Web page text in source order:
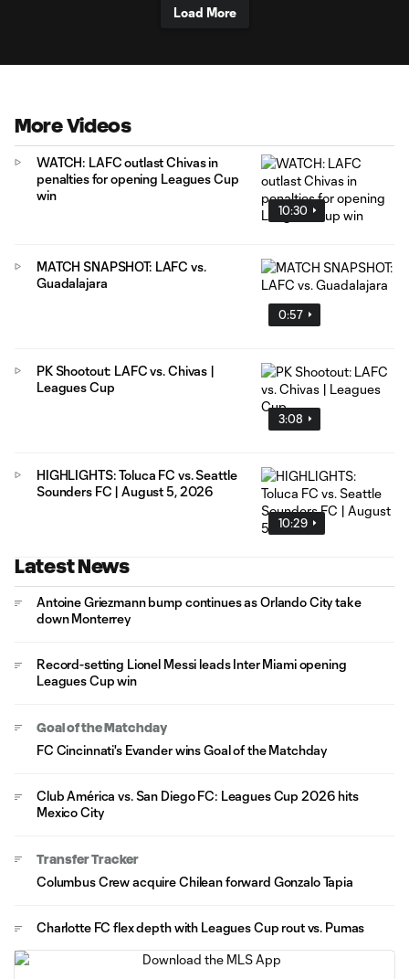
Load More
More Videos
10:30
WATCH: LAFC outlast Chivas in
penalties for opening Leagues Cup
win
0:57
MATCH SNAPSHOT: LAFC vs.
Guadalajara
3:08
PK Shootout: LAFC vs. Chivas |
Leagues Cup
10:29
HIGHLIGHTS: Toluca FC vs. Seattle
Sounders FC | August 5, 2026
Latest News
Antoine Griezmann bump continues as Orlando City take
down Monterrey
Record-setting Lionel Messi leads Inter Miami opening
Leagues Cup win
Goal of the Matchday
FC Cincinnati's Evander wins Goal of the Matchday
Club América vs. San Diego FC: Leagues Cup 2026 hits
Mexico City
Transfer Tracker
Columbus Crew acquire Chilean forward Gonzalo Tapia
Charlotte FC flex depth with Leagues Cup rout vs. Pumas